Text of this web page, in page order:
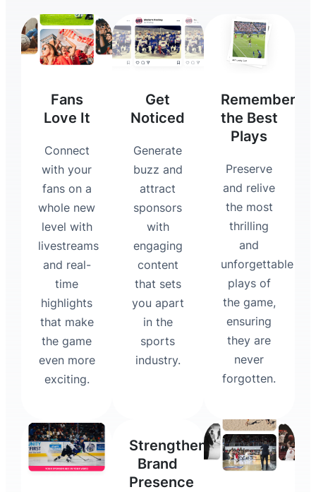
Fans
Love It
Connect
with your
fans on a
whole new
level with
livestreams
and real-
time
highlights
that make
the game
even more
exciting.
Get
Noticed
Generate
buzz and
attract
sponsors
with
engaging
content
that sets
you apart
in the
sports
industry.
Remember
the Best
Plays
Preserve
and relive
the most
thrilling
and
unforgettable
plays of
the game,
ensuring
they are
never
forgotten.
Strengthen
Brand
Presence